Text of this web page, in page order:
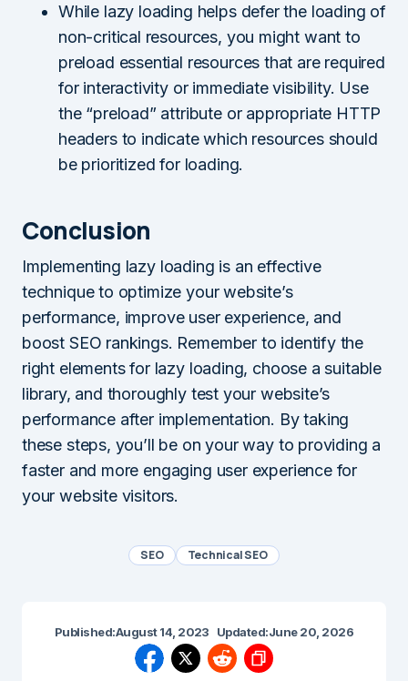
While lazy loading helps defer the loading of
non-critical resources, you might want to
preload essential resources that are required
for interactivity or immediate visibility. Use
the “preload” attribute or appropriate HTTP
headers to indicate which resources should
be prioritized for loading.
Conclusion
Implementing lazy loading is an effective
technique to optimize your website’s
performance, improve user experience, and
boost SEO rankings. Remember to identify the
right elements for lazy loading, choose a suitable
library, and thoroughly test your website’s
performance after implementation. By taking
these steps, you’ll be on your way to providing a
faster and more engaging user experience for
your website visitors.
SEO Technical SEO
Published:August 14, 2023 Updated:June 20, 2026